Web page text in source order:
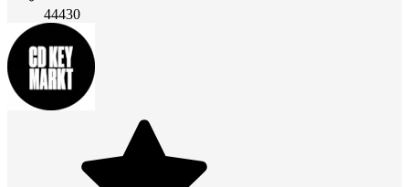
44430